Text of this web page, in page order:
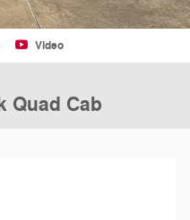
Video
Quad Cab